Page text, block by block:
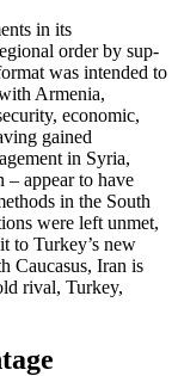
in its
order by sup­
was intended to
Armenia,
economic,
gained
in Syria,
– appear to have
in the South
were left unmet,
to Turkey’s new
Caucasus, Iran is
rival, Turkey,